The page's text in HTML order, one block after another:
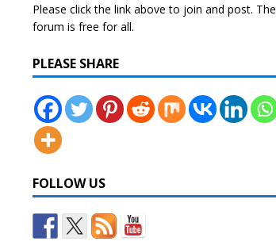
Please click the link above to join and post. The
forum is free for all.
PLEASE SHARE
FOLLOW US